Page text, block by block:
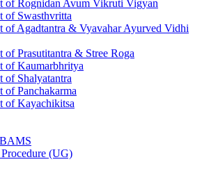
of Rognidan Avum Vikruti Vigyan
of Swasthvritta
of Agadtantra & Vyavahar Ayurved Vidhi
of Prasutitantra & Stree Roga
of Kaumarbhritya
of Shalyatantra
of Panchakarma
of Kayachikitsa
(UG)